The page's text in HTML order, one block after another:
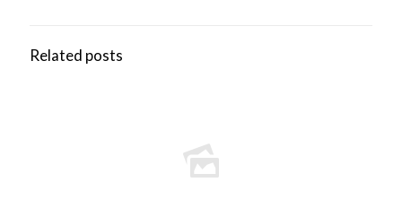
Related posts